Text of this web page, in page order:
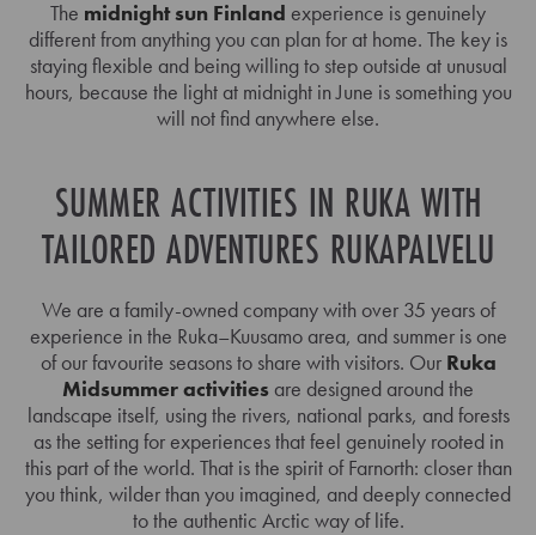
The midnight sun Finland experience is genuinely
different from anything you can plan for at home. The key is
staying flexible and being willing to step outside at unusual
hours, because the light at midnight in June is something you
will not find anywhere else.
SUMMER ACTIVITIES IN RUKA WITH
TAILORED ADVENTURES RUKAPALVELU
We are a family-owned company with over 35 years of
experience in the Ruka–Kuusamo area, and summer is one
of our favourite seasons to share with visitors. Our Ruka
Midsummer activities are designed around the
landscape itself, using the rivers, national parks, and forests
as the setting for experiences that feel genuinely rooted in
this part of the world. That is the spirit of Farnorth: closer than
you think, wilder than you imagined, and deeply connected
to the authentic Arctic way of life.